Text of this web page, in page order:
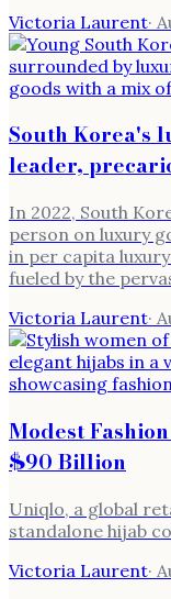
Victoria Laurent·
South Korea's
leader,
In 2022, South
person on luxury
in per capita
fueled by the
Victoria Laurent·
Modest
$90 Billion
Uniqlo, a global
standalone hijab
Victoria Laurent·